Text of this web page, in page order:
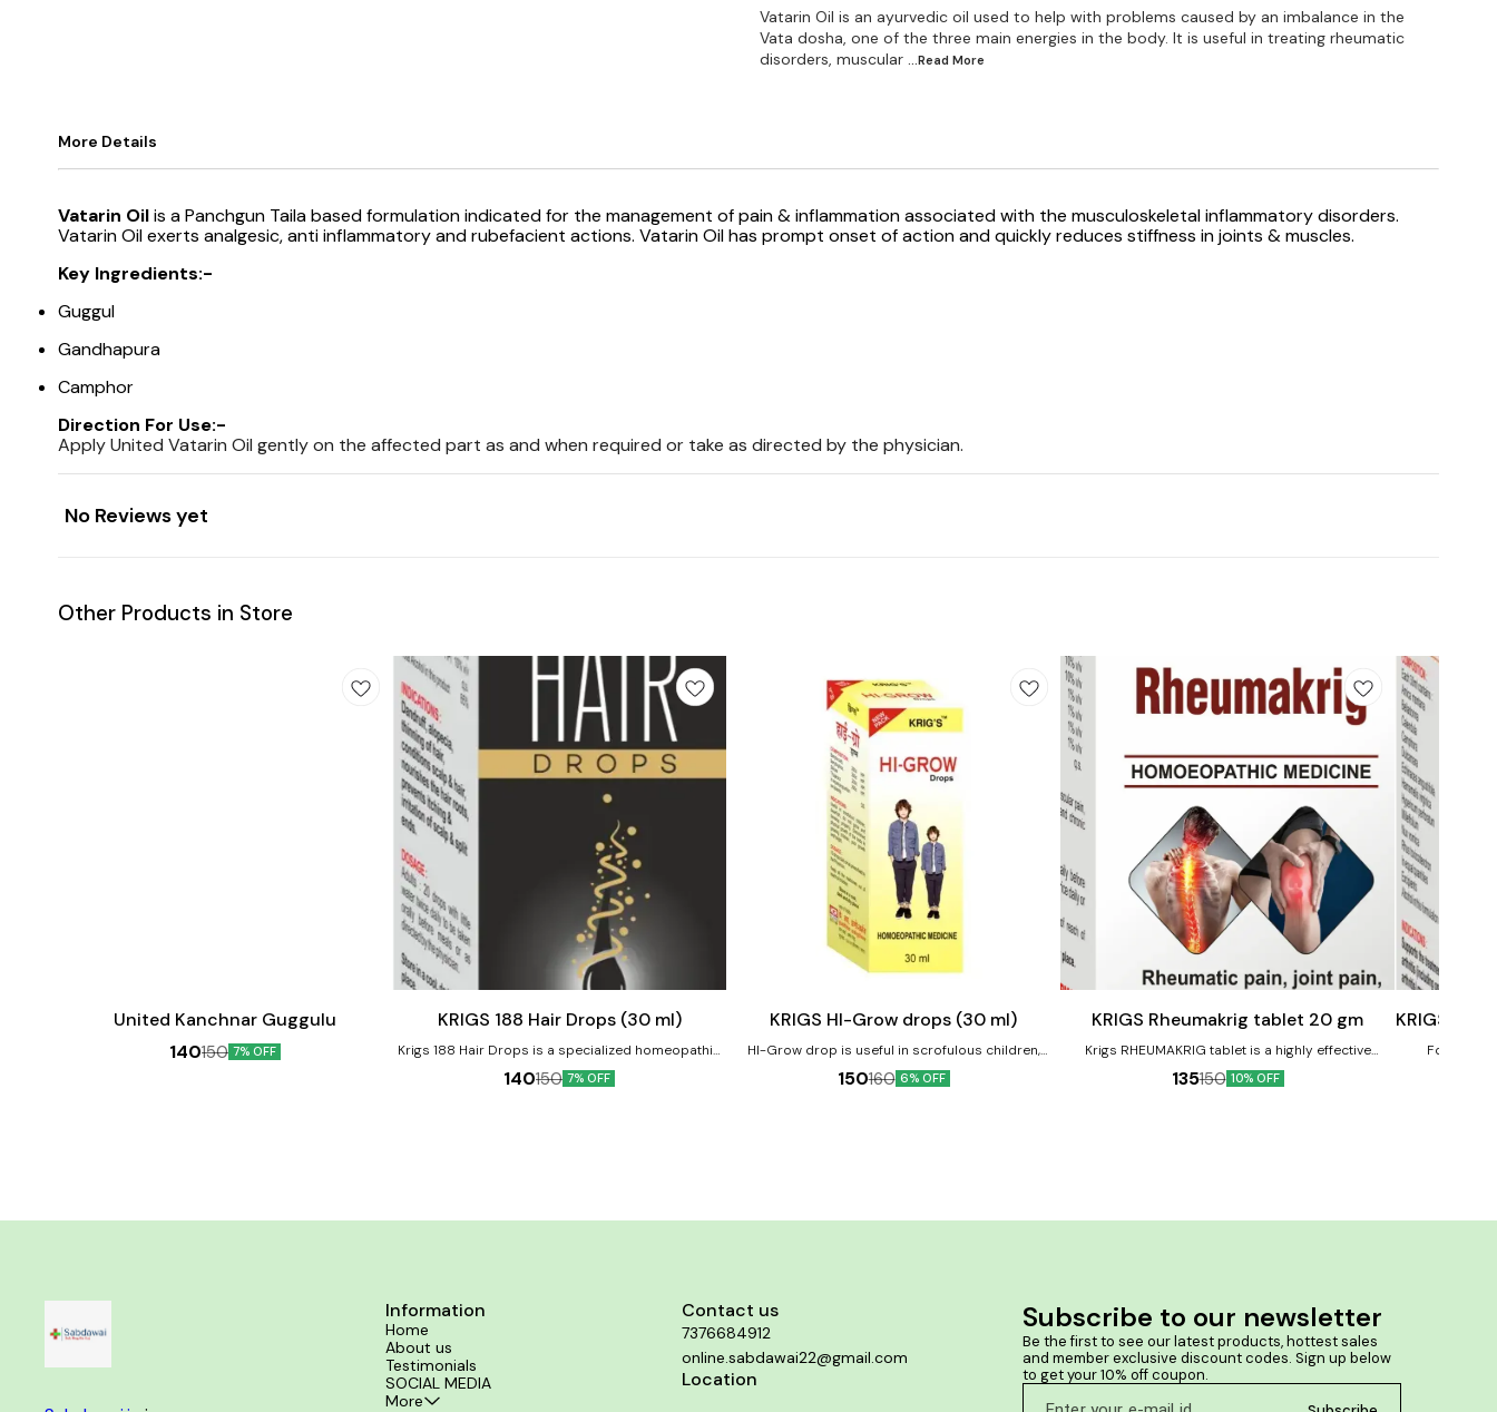
Vatarin Oil is an ayurvedic oil used to help with problems caused by an imbalance in the
Vata dosha, one of the three main energies in the body. It is useful in treating rheumatic
disorders, muscular ...Read More
More Details
Vatarin Oilis a Panchgun Taila based formulation indicated for the management of pain & inflammation associated with the musculoskeletal inflammatory disorders.
Vatarin Oil exerts analgesic, anti inflammatory and rubefacient actions. Vatarin Oil has prompt onset of action and quickly reduces stiffness in joints & muscles.
Key Ingredients:-
Guggul
Gandhapura
Camphor
Direction For Use:-
Apply United Vatarin Oil gently on the affected part as and when required or take as directed by the physician.
No Reviews yet
Other Products in Store
United Kanchnar Guggulu
140150 7% OFF
Add
to
Hair Care KRIGS 188 Hair Drops (30 ml)
Krigs 188 Hair Drops is a specialized homeopathic
formulation designed to address common hair
problems such as hair fall, thinning, and scalp
140150 7% OFF
Child Care
KRIGS HI-Grow drops (30 ml)
HI-Grow drop is useful in scrofulous children,
dwarfish, do not grow and develop properly.
Diminished physical growth of the body, in growing
150160 6% OFF
Joint Care
KRIGS Rheumakrig tablet 20 gm
Krigs RHEUMAKRIG tablet is a highly effective
homeopathic formulation designed to provide relief
from rheumatic pain, joint pain, muscular pain, body
135150 10% OFF
Add
to
Joint Care
KRIGS
For the
Information
Home
About us
Testimonials
SOCIAL MEDIA
More
Contact us
7376684912
online.sabdawai22@gmail.com
Location
Subscribe to our newsletter
Be the first to see our latest products, hottest sales
and member exclusive discount codes. Sign up below
to get your 10% off coupon.